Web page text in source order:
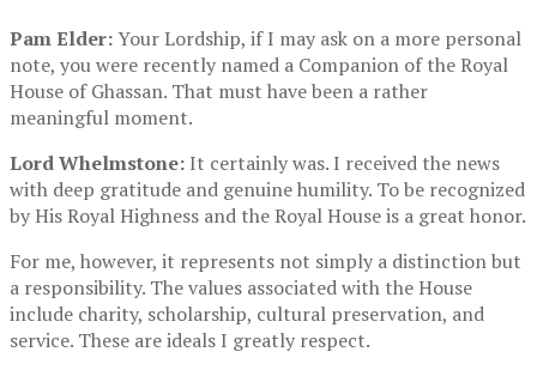
Pam Elder:Your Lordship, if I may ask on a more personal
note, you were recently named a Companion of the Royal
House of Ghassan. That must have been a rather
meaningful moment.
Lord Whelmstone: It certainly was. I received the news
with deep gratitude and genuine humility. To be recognized
by His Royal Highness and the Royal House is a great honor.
For me, however, it represents not simply a distinction but
a responsibility. The values associated with the House
include charity, scholarship, cultural preservation, and
service. These are ideals I greatly respect.